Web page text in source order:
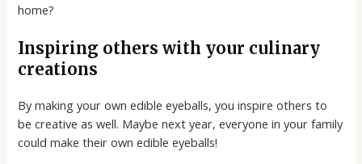
home?
Inspiring others with your culinary
creations
By making your own edible eyeballs, you inspire others to
be creative as well. Maybe next year, everyone in your family
could make their own edible eyeballs!